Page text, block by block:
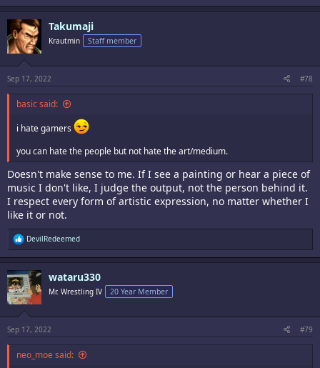
Takumaji
Krautmin Staff member
Sep 17, 2022 #78
basic said:
i hate gamers
you can hate the people but not hate the art/medium.
Doesn't make sense to me. If I see a painting or hear a piece of
music I don't like, I judge the output, not the person behind it.
I respect every form of artistic expression, no matter whether I
like it or not.
R
e
a
c
t
i
o
s
:
DevilRedeemed
wataru330
Mr. Wrestling IV 20 Year Member
Sep 17, 2022 #79
neo_moe said: